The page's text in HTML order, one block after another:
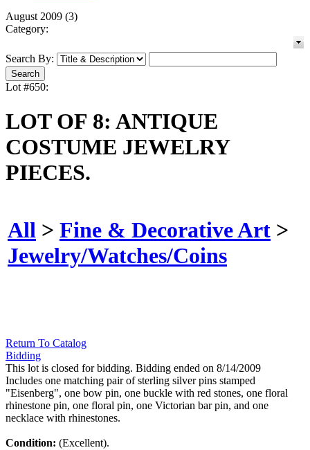
August 2009 (3)
Category:
Search By:
Lot #650:
LOT OF 8: ANTIQUE
COSTUME JEWELRY
PIECES.
All > Fine & Decorative Art >
Jewelry/Watches/Coins
Return To Catalog
Bidding
This lot is closed for bidding. Bidding ended on 8/14/2009
Includes one matching pair of sterling silver pins stamped
"Eisenberg", one bow pin, one buckle with red stones, one floral
rhinestone pin, one floral pin, one Victorian bar pin, and one
necklace with rhinestones.
Condition: (Excellent).